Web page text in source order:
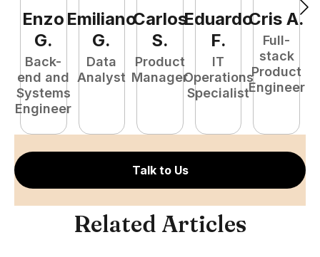
Enzo
G.
Back-
end and
Systems
Engineer
Emiliano
G.
Data
Analyst
Carlos
S.
Product
Manager
Eduardo
F.
IT
Operations
Specialist
Cris A.
Full-
stack
Product
Engineer
Talk to Us
Related Articles